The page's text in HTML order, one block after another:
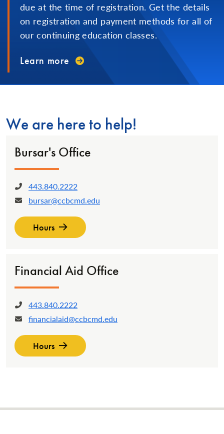
due at the time of registration. Get the details
on registration and payment methods for all of
our continuing education classes.
Learn more
We are here to help!
Bursar's Office
Phone:
443.840.2222
Email:
bursar@ccbcmd.edu
Hours
Financial Aid Office
Phone:
443.840.2222
Email:
financialaid@ccbcmd.edu
Hours